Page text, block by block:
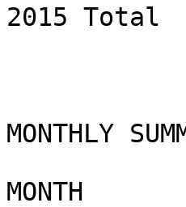
2015 Total
MONTHLY
MONTH